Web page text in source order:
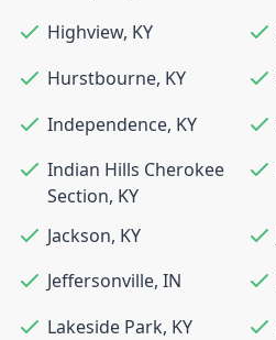
Highview, KY
Hurstbourne, KY
Independence, KY
Indian Hills Cherokee
Section, KY
Jackson, KY
Jeffersonville, IN
Lakeside Park, KY